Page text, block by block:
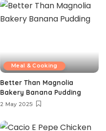
Meal & Cooking
Better Than Magnolia
Bakery Banana Pudding
2 May 2025